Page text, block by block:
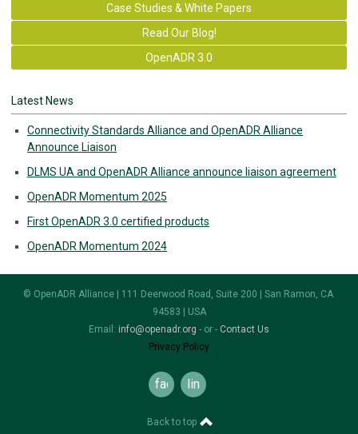
Case Studies & White Papers
Read Our Blog!
OpenADR 3.0
Latest News
Connectivity Standards Alliance and OpenADR Alliance
Announce Liaison
DLMS UA and OpenADR Alliance announce liaison agreement
OpenADR Momentum 2025
First OpenADR 3.0 certified products
OpenADR Momentum 2024
© OpenADR Alliance | 111 Deerwood Road, Suite 200 | San Ramon, CA
94583 | USA
Email: info@openadr.org - or - Contact Us
Privacy Policy
facebooklinkedin
Back to top